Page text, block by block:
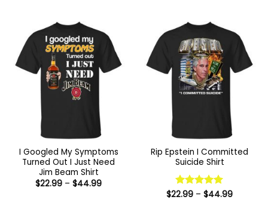
I Googled My Symptoms
Turned Out I Just Need
Jim Beam Shirt
$22.99 – $44.99Price
Rip Epstein I Committed
Suicide Shirt
Rated 5
$22.99 – $44.99Price